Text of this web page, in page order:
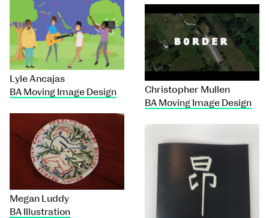
Lyle Ancajas
BA Moving Image Design
Christopher Mullen
BA Moving Image Design
Megan Luddy
BA Illustration